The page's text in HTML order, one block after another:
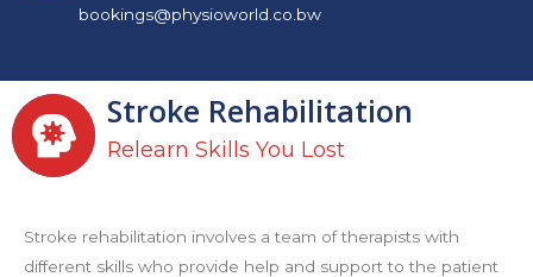
bookings@physioworld.co.bw
Stroke Rehabilitation
Relearn Skills You Lost
Stroke rehabilitation involves a team of therapists with
different skills who provide help and support to the patient